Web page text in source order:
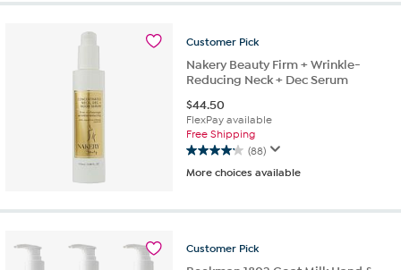
stars.
reviews
Customer Pick
Nakery Beauty Firm + Wrinkle-
Reducing Neck + Dec Serum
$44.50
FlexPay available
Free Shipping
(88)
4.1
out
5
88
More choices available
Customer Pick